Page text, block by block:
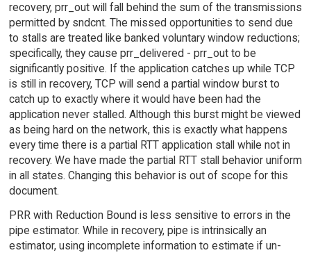
recovery, prr_out will fall behind the sum of the transmissions
permitted by sndcnt. The missed opportunities to send due
to stalls are treated like banked voluntary window reductions;
specifically, they cause prr_delivered - prr_out to be
significantly positive. If the application catches up while TCP
is still in recovery, TCP will send a partial window burst to
catch up to exactly where it would have been had the
application never stalled. Although this burst might be viewed
as being hard on the network, this is exactly what happens
every time there is a partial RTT application stall while not in
recovery. We have made the partial RTT stall behavior uniform
in all states. Changing this behavior is out of scope for this
document.
PRR with Reduction Bound is less sensitive to errors in the
pipe estimator. While in recovery, pipe is intrinsically an
estimator, using incomplete information to estimate if un-